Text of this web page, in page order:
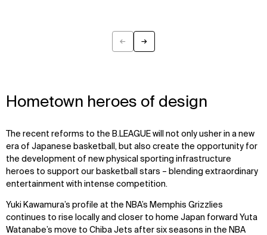
← →
Hometown heroes of design
The recent reforms to the B.LEAGUE will not only usher in a new
era of Japanese basketball, but also create the opportunity for
the development of new physical sporting infrastructure
heroes to support our basketball stars – blending extraordinary
entertainment with intense competition.
Yuki Kawamura’s profile at the NBA’s Memphis Grizzlies
continues to rise locally and closer to home Japan forward Yuta
Watanabe’s move to Chiba Jets after six seasons in the NBA